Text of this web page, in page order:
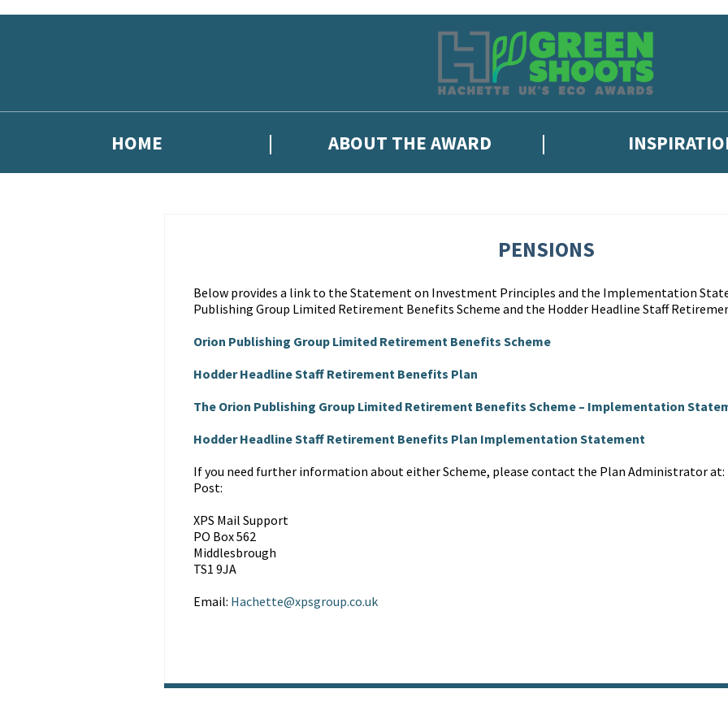
HOME ABOUT THE AWARD
PENSIONS
Below provides a link to the Statement on Investment Principles and the Implementation
Publishing Group Limited Retirement Benefits Scheme and the Hodder Headline Staff
Orion Publishing Group Limited Retirement Benefits Scheme
Hodder Headline Staff Retirement Benefits Plan
The Orion Publishing Group Limited Retirement Benefits Scheme – Implementation
Hodder Headline Staff Retirement Benefits Plan Implementation Statement
If you need further information about either Scheme, please contact the Plan Administrator at:
Post:
XPS Mail Support
PO Box 562
Middlesbrough
TS1 9JA
Email: Hachette@xpsgroup.co.uk